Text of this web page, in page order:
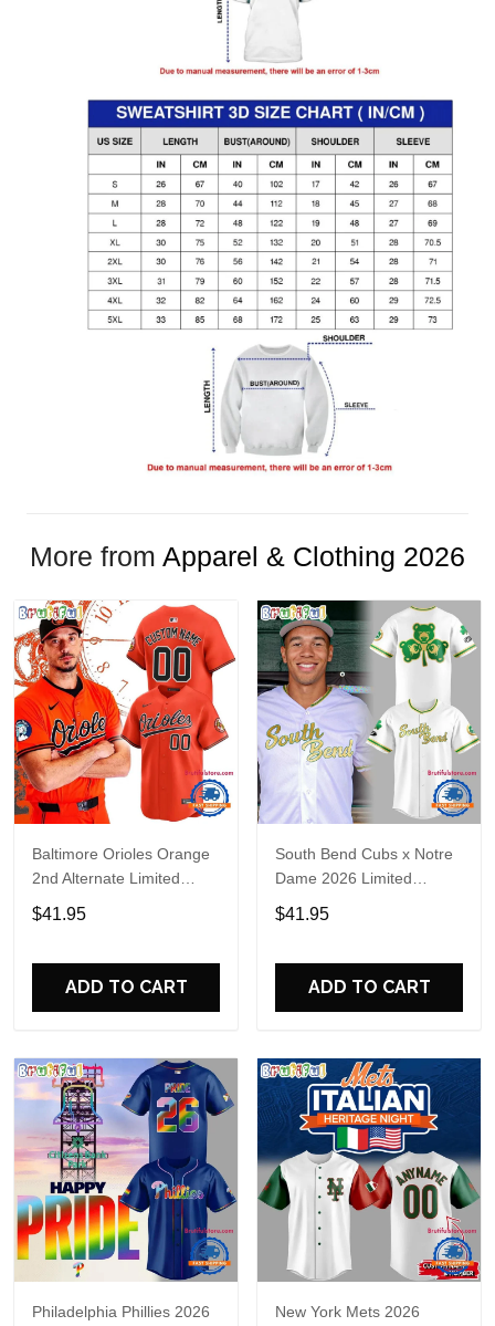
More from Apparel & Clothing 2026
Baltimore Orioles Orange
2nd Alternate Limited
Player Baseball Jersey
$41.95
ADD TO CART
South Bend Cubs x Notre
Dame 2026 Limited
Baseball Jersey
$41.95
ADD TO CART
Philadelphia Phillies 2026
New York Mets 2026